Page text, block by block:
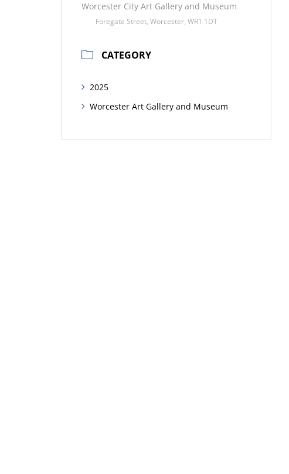
Worcester City Art Gallery and Museum
Foregate Street, Worcester, WR1 1DT
CATEGORY
2025
Worcester Art Gallery and Museum